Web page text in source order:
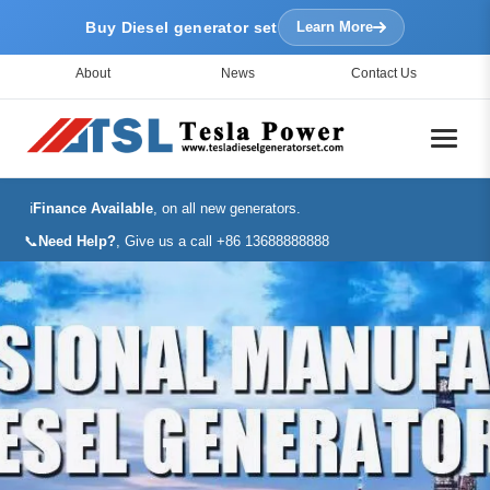
Buy Diesel generator set Learn More
About News Contact Us
ℹ️Finance Available, on all new generators.
📞 Need Help?, Give us a call +86 13688888888